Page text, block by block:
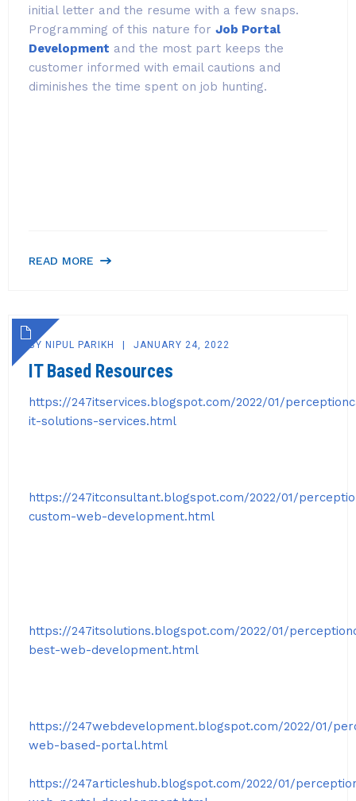
initial letter and the resume with a few snaps.
Programming of this nature for Job Portal
Development and the most part keeps the
customer informed with email cautions and
diminishes the time spent on job hunting.
READ MORE
BY NIPUL PARIKH JANUARY 24, 2022
IT Based Resources
https://247itservices.blogspot.com/2022/01/
it-solutions-services.html
https://247itconsultant.blogspot.com/2022/01/
custom-web-development.html
https://247itsolutions.blogspot.com/2022/01/
best-web-development.html
https://247webdevelopment.blogspot.com/2022/01/
web-based-portal.html
https://247articleshub.blogspot.com/2022/01/